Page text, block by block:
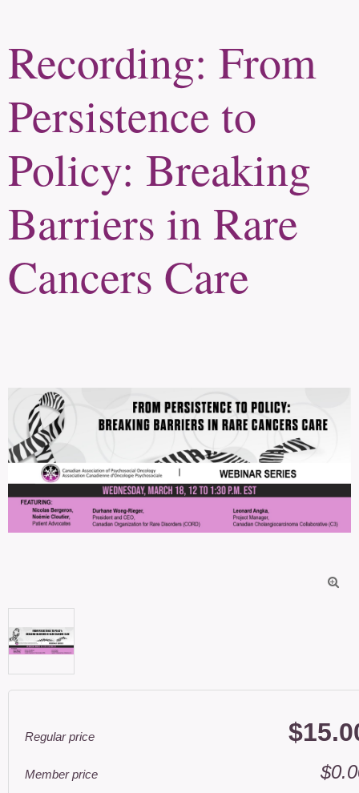
Recording: From
Persistence to
Policy: Breaking
Barriers in Rare
Cancers Care

Regular price
Member price